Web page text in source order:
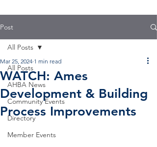
Post
All Posts
AHBA News
Community Events
Directory
Member Events
All Posts
WATCH: Ames
Development & Building
Process Improvements
Mar 25, 2024 1 min read